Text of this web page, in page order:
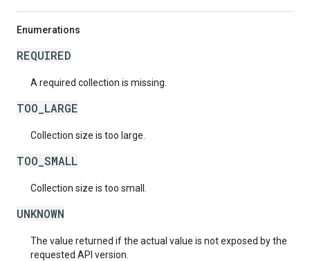
Enumerations
REQUIRED
A required collection is missing.
TOO_LARGE
Collection size is too large.
TOO_SMALL
Collection size is too small.
UNKNOWN
The value returned if the actual value is not exposed by the
requested API version.